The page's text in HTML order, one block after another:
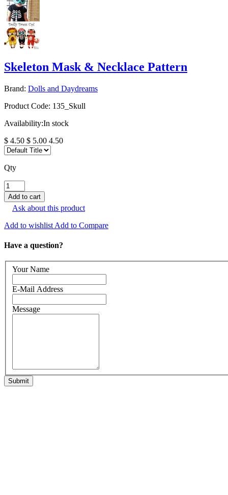
Skeleton Mask & Necklace Pattern
Brand: Dolls and Daydreams
Product Code: 135_Skull
Availability:In stock
$ 4.50 $ 5.00 4.50
Qty
Ask about this product
Add to wishlist Add to Compare
Have a question?
Your Name
E-Mail Address
Message